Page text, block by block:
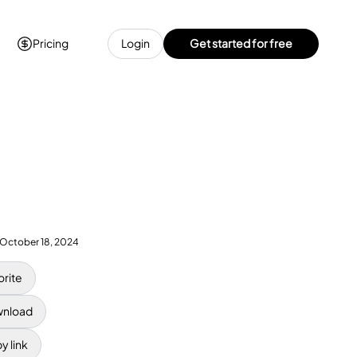
Pricing Login Get started for free
October 18, 2024
link